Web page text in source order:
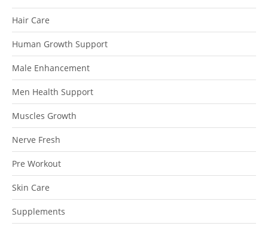
Hair Care
Human Growth Support
Male Enhancement
Men Health Support
Muscles Growth
Nerve Fresh
Pre Workout
Skin Care
Supplements